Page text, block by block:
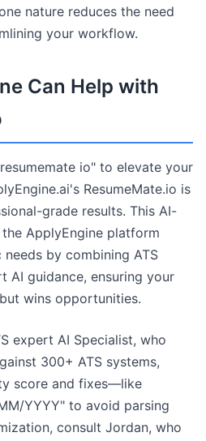
nature reduces the need
your workflow.
Can Help with
io" to elevate your
ResumeMate.io is
grade results. This AI-
ApplyEngine platform
by combining ATS
AI guidance, ensuring your
wins opportunities.
expert AI Specialist, who
300+ ATS systems,
score and fixes—like
YYYY" to avoid parsing
consult Jordan, who